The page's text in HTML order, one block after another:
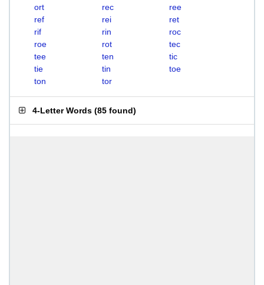
ort
rec
ree
ref
rei
ret
rif
rin
roc
roe
rot
tec
tee
ten
tic
tie
tin
toe
ton
tor
4-Letter Words (85 found)